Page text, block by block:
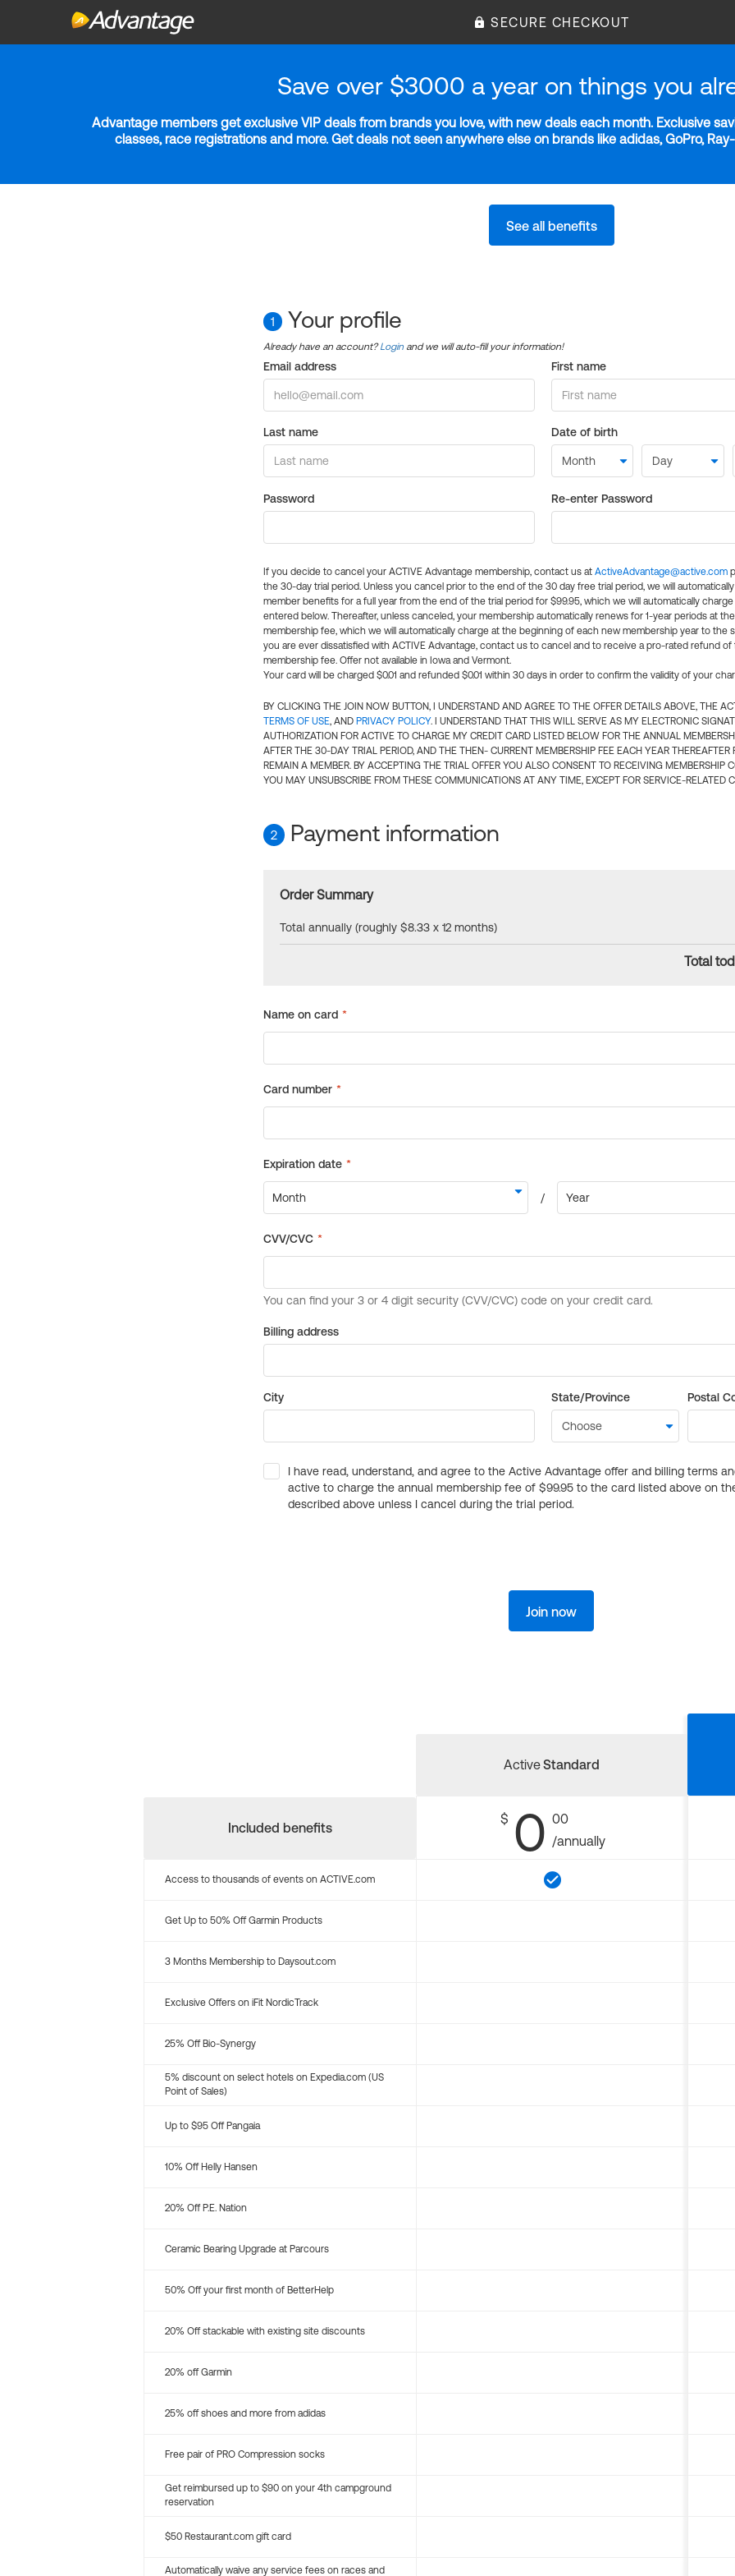
SECURE CHECKOUT
Save over $3000 a year on things you
Advantage members get exclusive VIP deals from brands you love, with new deals each month. Exclusive
classes, race registrations and more. Get deals not seen anywhere else on brands like adidas, GoPro,
See all benefits
1 Your profile
Already have an account?Login and we will auto-fill your information!
Email address First name
Last name Date of birth
Password Re-enter Password
If you decide to cancel your ACTIVE Advantage membership, contact us at ActiveAdvantage@active.com
the 30-day trial period. Unless you cancel prior to the end of the 30 day free trial period, we will
member benefits for a full year from the end of the trial period for $99.95, which we will automatically
entered below. Thereafter, unless canceled, your membership automatically renews for 1-year periods at
membership fee, which we will automatically charge at the beginning of each new membership year to the
you are ever dissatisfied with ACTIVE Advantage, contact us to cancel and to receive a pro-rated refund of
membership fee. Offer not available in Iowa and Vermont.
Your card will be charged $0.01 and refunded $0.01 within 30 days in order to confirm the validity of your
BY CLICKING THE JOIN NOW BUTTON, I UNDERSTAND AND AGREE TO THE OFFER DETAILS ABOVE, THE
TERMS OF USE, AND PRIVACY POLICY. I UNDERSTAND THAT THIS WILL SERVE AS MY ELECTRONIC
AUTHORIZATION FOR ACTIVE TO CHARGE MY CREDIT CARD LISTED BELOW FOR THE ANNUAL
AFTER THE 30-DAY TRIAL PERIOD, AND THE THEN- CURRENT MEMBERSHIP FEE EACH YEAR THEREAFTER
REMAIN A MEMBER. BY ACCEPTING THE TRIAL OFFER YOU ALSO CONSENT TO RECEIVING MEMBERSHIP
YOU MAY UNSUBSCRIBE FROM THESE COMMUNICATIONS AT ANY TIME, EXCEPT FOR SERVICE-RELATED
2 Payment information
Order Summary
Total annually (roughly $8.33 x 12 months)
Total
Billing address
City State/Province Postal
I have read, understand, and agree to the Active Advantage offer and billing terms
active to charge the annual membership fee of $99.95 to the card listed above on
described above unless I cancel during the trial period.
Join now
Included benefits
ActiveStandard
$ 0 00
/annually
Access to thousands of events on ACTIVE.com
Get Up to 50% Off Garmin Products
3 Months Membership to Daysout.com
Exclusive Offers on iFit NordicTrack
25% Off Bio-Synergy
5% discount on select hotels on Expedia.com (US
Point of Sales)
Up to $95 Off Pangaia
10% Off Helly Hansen
20% Off P.E. Nation
Ceramic Bearing Upgrade at Parcours
50% Off your first month of BetterHelp
20% Off stackable with existing site discounts
20% off Garmin
25% off shoes and more from adidas
Free pair of PRO Compression socks
Get reimbursed up to $90 on your 4th campground
reservation
$50 Restaurant.com gift card
Automatically waive any service fees on races and